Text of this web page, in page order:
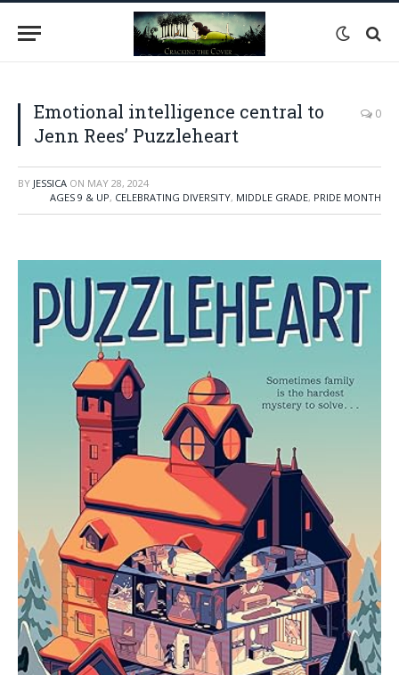
Emotional intelligence central to
Jenn Rees’ Puzzleheart
0
BY JESSICA ON MAY 28, 2024
AGES 9 & UP, CELEBRATING DIVERSITY, MIDDLE GRADE, PRIDE MONTH